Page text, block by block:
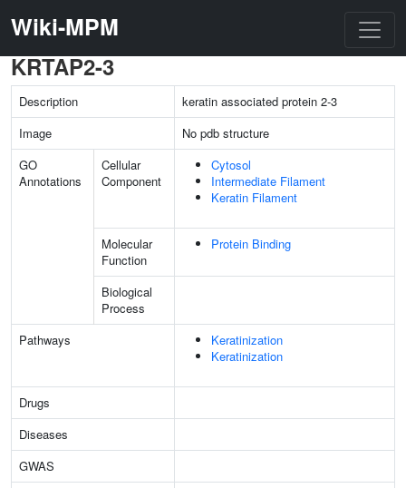
Wiki-MPM
KRTAP2-3
Description
keratin associated protein 2-3
Image
No pdb structure
GO
Annotations
Cellular
Component
Cytosol
Intermediate Filament
Keratin Filament
Molecular
Function
Protein Binding
Biological
Process
Pathways
Keratinization
Keratinization
Drugs
Diseases
GWAS